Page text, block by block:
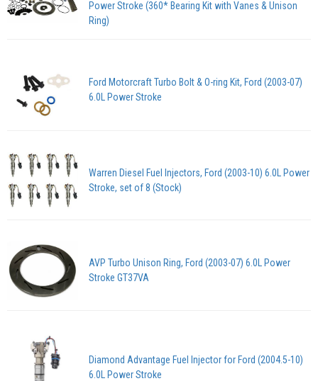
Power Stroke (360* Bearing Kit with Vanes & Unison
Ring)
Ford Motorcraft Turbo Bolt & O-ring Kit, Ford (2003-07)
6.0L Power Stroke
Warren Diesel Fuel Injectors, Ford (2003-10) 6.0L Power
Stroke, set of 8 (Stock)
AVP Turbo Unison Ring, Ford (2003-07) 6.0L Power
Stroke GT37VA
Diamond Advantage Fuel Injector for Ford (2004.5-10)
6.0L Power Stroke